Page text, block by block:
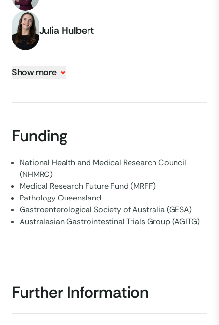
Julia Hulbert
Show more
Funding
National Health and Medical Research Council
(NHMRC)
Medical Research Future Fund (MRFF)
Pathology Queensland
Gastroenterological Society of Australia (GESA)
Australasian Gastrointestinal Trials Group (AGITG)
Further Information